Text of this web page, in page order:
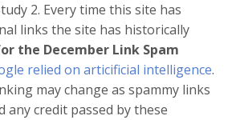
2. Every time this site has
links the site has historically
the December Link Spam
relied on articificial intelligence.
may change as spammy links
any credit passed by these